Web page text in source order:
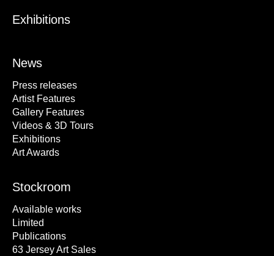
Exhibitions
News
Press releases
Artist Features
Gallery Features
Videos & 3D Tours
Exhibitions
Art Awards
Stockroom
Available works
Limited
Publications
63 Jersey Art Sales